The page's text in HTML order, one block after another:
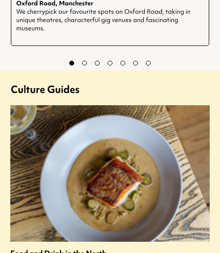
Oxford Road, Manchester
We cherrypick our favourite spots on Oxford Road, taking in
unique theatres, characterful gig venues and fascinating
museums.
Culture Guides